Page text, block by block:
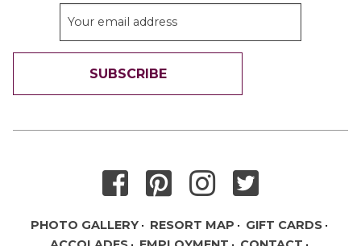
SUBSCRIBE
PHOTO GALLERY RESORT MAP
GIFT CARDS